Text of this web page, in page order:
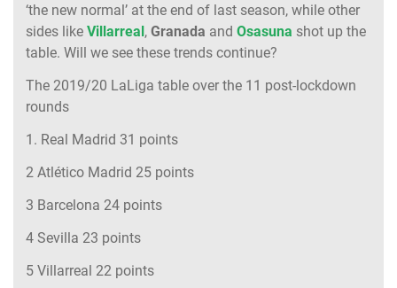
‘the new normal’ at the end of last season, while other
sides like Villarreal, Granada and Osasuna shot up the
table. Will we see these trends continue?
The 2019/20 LaLiga table over the 11 post-lockdown
rounds
1. Real Madrid 31 points
2 Atlético Madrid 25 points
3 Barcelona 24 points
4 Sevilla 23 points
5 Villarreal 22 points